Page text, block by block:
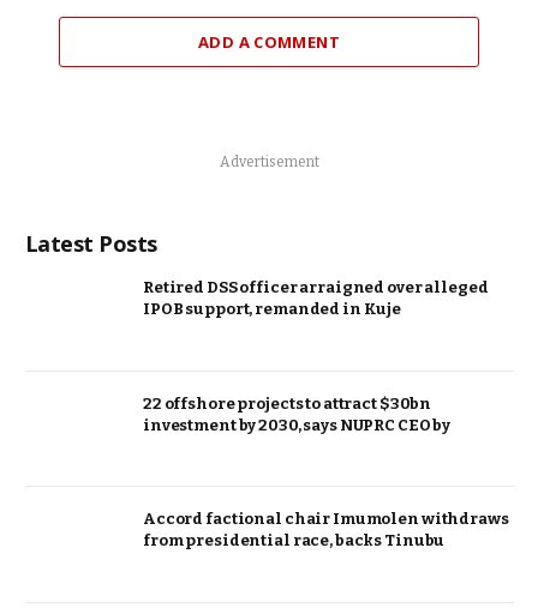
ADD A COMMENT
Advertisement
Latest Posts
Retired DSS officer arraigned over alleged
IPOB support, remanded in Kuje
22 offshore projects to attract $30bn
investment by 2030, says NUPRC CEO by
Accord factional chair Imumolen withdraws
from presidential race, backs Tinubu